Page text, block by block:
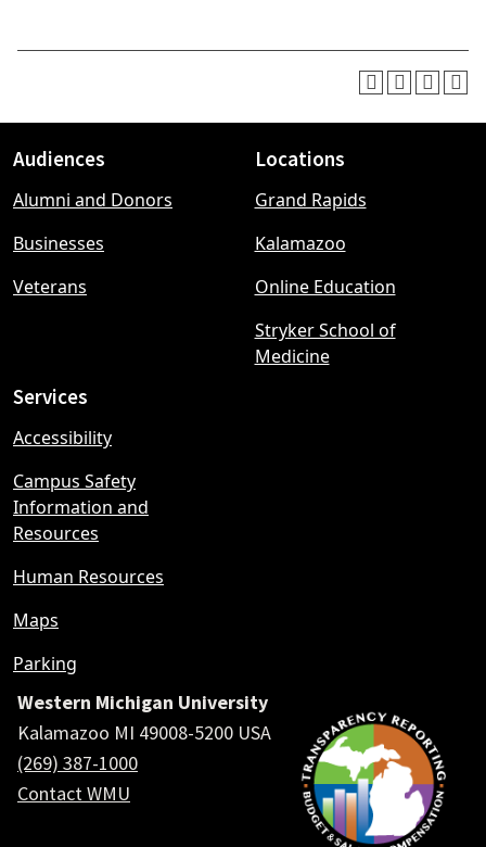
Footer
menu
Audiences
Alumni and Donors
Businesses
Veterans
Locations
Grand Rapids
Kalamazoo
Online Education
Stryker School of
Medicine
Services
Accessibility
Campus Safety
Information and
Resources
Human Resources
Maps
Parking
Western Michigan University
Kalamazoo MI 49008-5200 USA
(269) 387-1000
Contact WMU